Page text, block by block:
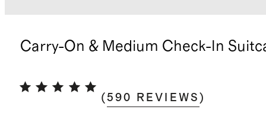
Carry-On & Medium Check-In
(590 REVIEWS )